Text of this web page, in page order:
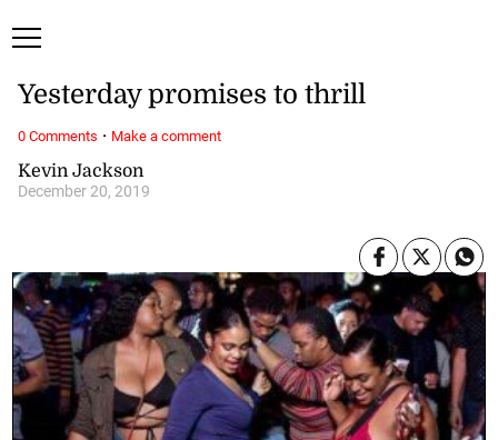
Kevin Jackson
December 20, 2019
Yesterday promises to thrill
0 Comments · Make a comment